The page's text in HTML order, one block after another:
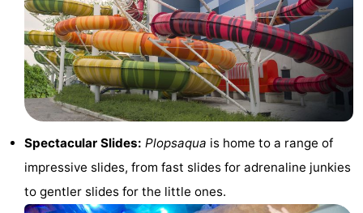
Westende
breakfasts)
Cottages
Nieuwpoort
Oostduinkerke
aan
zee
Westende
Hotels
Lastminutes
Spectacular Slides: Plopsaqua is home to a range of
impressive slides, from fast slides for adrenaline junkies
to gentler slides for the little ones.